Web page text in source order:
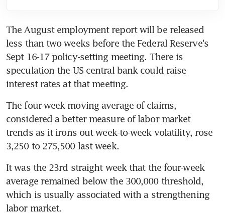
The August employment report will be released
less than two weeks before the Federal Reserve's
Sept 16-17 policy-setting meeting. There is
speculation the US central bank could raise
interest rates at that meeting.
The four-week moving average of claims,
considered a better measure of labor market
trends as it irons out week-to-week volatility, rose
3,250 to 275,500 last week.
It was the 23rd straight week that the four-week
average remained below the 300,000 threshold,
which is usually associated with a strengthening
labor market.